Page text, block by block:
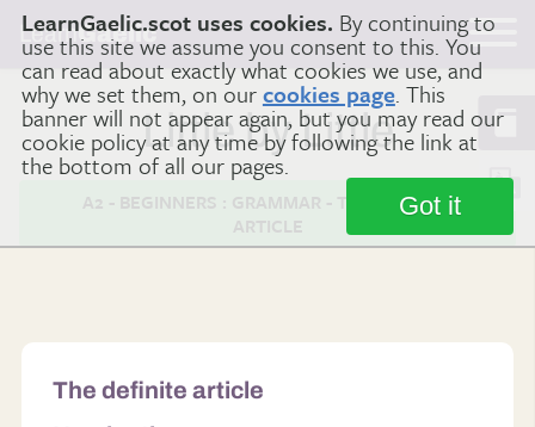
LearnGaelic.scot uses cookies. By continuing to
use this site we assume you consent to this. You
can read about exactly what cookies we use, and
why we set them, on ourcookies page. This
banner will not appear again, but you may read our
cookie policy at any time by following the link at
the bottom of all our pages.
Got it
LearnGaelic
Little by Little
A2 - BEGINNERS : GRAMMAR - THE DEFINITE
ARTICLE
The definite article